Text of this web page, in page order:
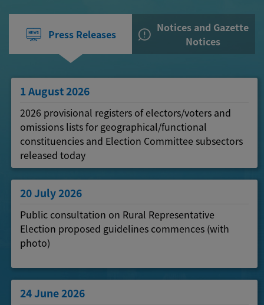
Press Releases
Notices and Gazette
Notices
1 August 2026
2026 provisional registers of electors/voters and
omissions lists for geographical/functional
constituencies and Election Committee subsectors
released today
20 July 2026
Public consultation on Rural Representative
Election proposed guidelines commences (with
photo)
24 June 2026